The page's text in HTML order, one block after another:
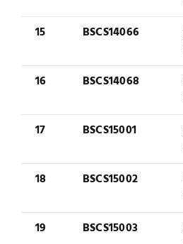
15
BSCS14066
16
BSCS14068
17 BSCS15001
18
BSCS15002
19
BSCS15003